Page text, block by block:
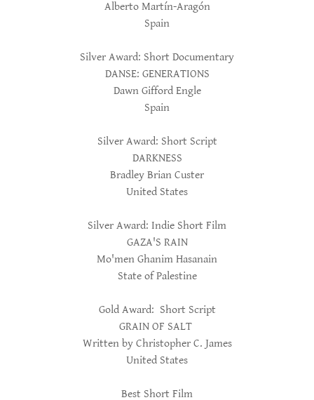
Alberto Martín-Aragón
Spain
Silver Award: Short Documentary
DANSE: GENERATIONS
Dawn Gifford Engle
Spain
Silver Award: Short Script
DARKNESS
Bradley Brian Custer
United States
Silver Award: Indie Short Film
GAZA'S RAIN
Mo'men Ghanim Hasanain
State of Palestine
Gold Award: Short Script
GRAIN OF SALT
Written by Christopher C. James
United States
Best Short Film